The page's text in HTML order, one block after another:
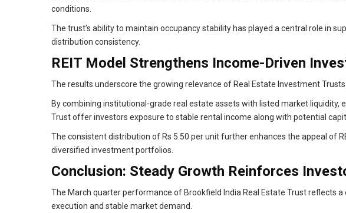
conditions.
The trust’s ability to maintain occupancy stability has played a central role in
distribution consistency.
REIT Model Strengthens Income-Driven
The results underscore the growing relevance of Real Estate Investment Trusts
By combining institutional-grade real estate assets with listed market liquidity,
Trust offer investors exposure to stable rental income along with potential
The consistent distribution of Rs 5.50 per unit further enhances the appeal of
diversified investment portfolios.
Conclusion: Steady Growth Reinforces
The March quarter performance of Brookfield India Real Estate Trust reflects
execution and stable market demand.